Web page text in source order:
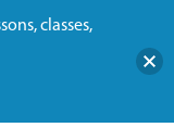
classes,